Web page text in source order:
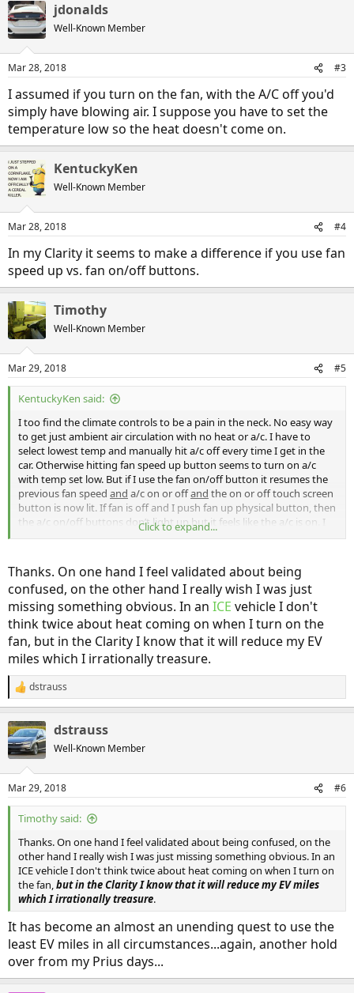
c
t
i
s
jdonalds
Well-Known Member
Mar 28, 2018 #3
I assumed if you turn on the fan, with the A/C off you'd
simply have blowing air. I suppose you have to set the
temperature low so the heat doesn't come on.
KentuckyKen
Well-Known Member
Mar 28, 2018 #4
In my Clarity it seems to make a difference if you use fan
speed up vs. fan on/off buttons.
Timothy
Well-Known Member
Mar 29, 2018 #5
KentuckyKen said:
I too find the climate controls to be a pain in the neck. No easy way
to get just ambient air circulation with no heat or a/c. I have to
select lowest temp and manually hit a/c off every time I get in the
car. Otherwise hitting fan speed up button seems to turn on a/c
with temp set low. But if I use the fan on/off button it resumes the
previous fan speed and a/c on or offand the on or off touch screen
button is now lit. If fan is off and I push fan up physical button, then
the a/c on/off buttons don’t light up but it feels like the a/c is on. I
then push the a/c off button to get it lit so I know it’s off. So it’s an
the fan off.
I just look to temp digits above the info screen and if it says low (not
a number) then no heat is being called for (at least down to mid 30s-
lowest temp I’ve seen since purchasing).
And yes, with fan off, no a/c or heat is being called for.
The front defrost temp is slaved to temp setting. Only used once
and seemed to call for a/c as well which is what my old crv used to
do. But with out a readily visible a/c on light who knows. Going by
feel it did seem to turn on a/c with temp set to low so I could feel it
get cooler. Again neither a/c on or off touch button was lit. I could
hit the a/c off button and get it to light up and stop a/c. Makes
sense as a/c and heat together will clear moisture faster. At least in
my old crv, it was easier to turn off the a/c.
Honda should have made this easier for us.
Click to expand...
Thanks. On one hand I feel validated about being
confused, on the other hand I really wish I was just
missing something obvious. In an ICE vehicle I don't
think twice about heat coming on when I turn on the
fan, but in the Clarity I know that it will reduce my EV
miles which I irrationally treasure.
R
e
c
t
i
s
:
dstrauss
dstrauss
Well-Known Member
Mar 29, 2018 #6
Timothy said:
Thanks. On one hand I feel validated about being confused, on the
other hand I really wish I was just missing something obvious. In an
ICE vehicle I don't think twice about heat coming on when I turn on
the fan,but in the Clarity I know that it will reduce my EV miles
which I irrationally treasure.
It has become an almost an unending quest to use the
least EV miles in all circumstances...again, another hold
over from my Prius days...